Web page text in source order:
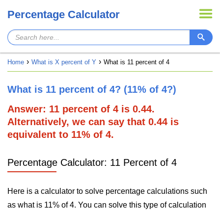
Percentage Calculator
Home What is X percent of Y What is 11 percent of 4
What is 11 percent of 4? (11% of 4?)
Answer: 11 percent of 4 is 0.44.
Alternatively, we can say that 0.44 is
equivalent to 11% of 4.
Percentage Calculator: 11 Percent of 4
Here is a calculator to solve percentage calculations such
as what is 11% of 4. You can solve this type of calculation